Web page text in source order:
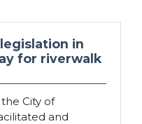
in
for riverwalk
City of
and